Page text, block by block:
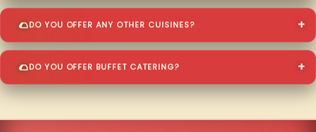
DO YOU OFFER ANY OTHER CUISINES?
DO YOU OFFER BUFFET CATERING?